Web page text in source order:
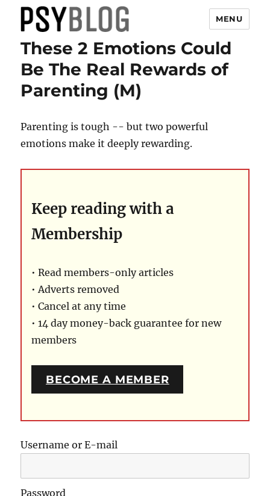
PsyBlog
MENU
These 2 Emotions Could
Be The Real Rewards of
Parenting (M)
Parenting is tough -- but two powerful
emotions make it deeply rewarding.
Keep reading with a
Membership
• Read members-only articles
• Adverts removed
• Cancel at any time
• 14 day money-back guarantee for new
members
BECOME A MEMBER
Username or E-mail
Password